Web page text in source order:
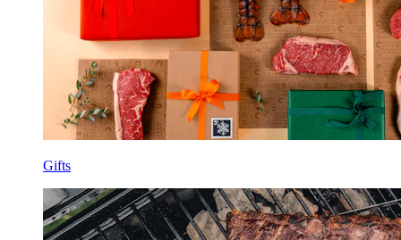
Gifts